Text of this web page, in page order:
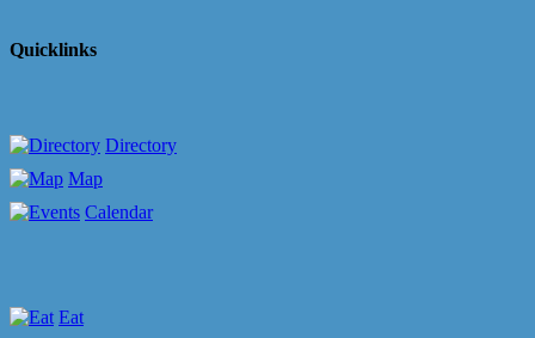
Quicklinks
Directory
Map
Calendar
Eat